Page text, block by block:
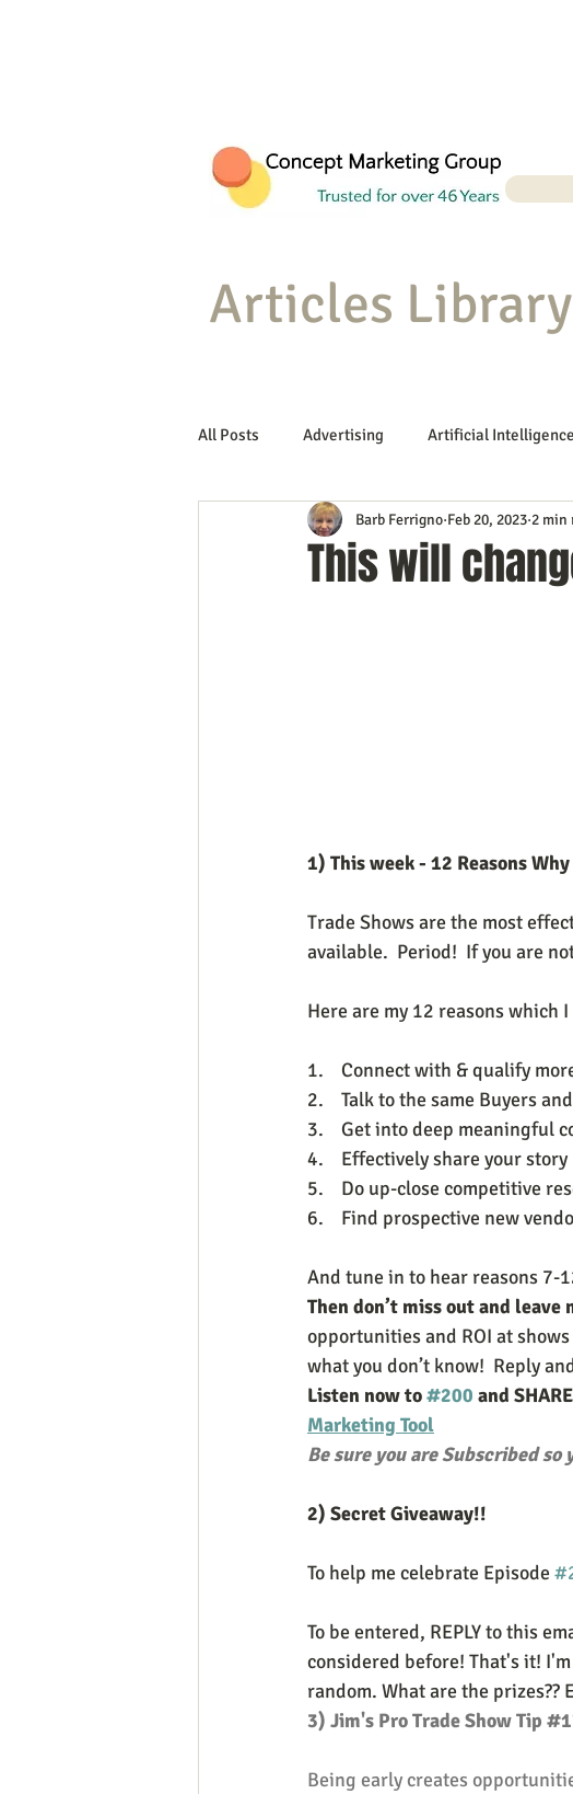
Articles Library
All Posts Advertising Artificial
Content Marketing Customer Service
This will
Barb Ferrigno Feb 20, 2023 2 min
1) This week - 12 Reasons
Trade Shows are the most
available.  Period!  If you are
Here are my 12 reasons which
1.    Connect with & qualify
2.    Talk to the same Buyers
3.    Get into deep meaningful
4.    Effectively share your story
5.    Do up-close competitive
6.    Find prospective new
And tune in to hear reasons 7-
Then don’t miss out and leave
opportunities and ROI at
what you don’t know!  Reply
Listen now to #200 and
Marketing Tool
Be sure you are Subscribed
2) Secret Giveaway!!
To help me celebrate Episode
To be entered, REPLY to this
considered before! That's it!
random. What are the prizes??
3) Jim's Pro Trade Show Tip
Being early creates